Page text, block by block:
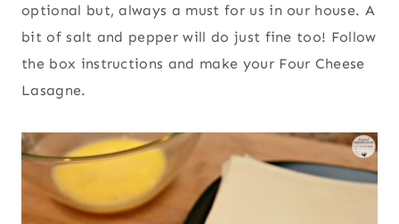
optional but, always a must for us in our house. A
bit of salt and pepper will do just fine too! Follow
the box instructions and make your Four Cheese
Lasagne.